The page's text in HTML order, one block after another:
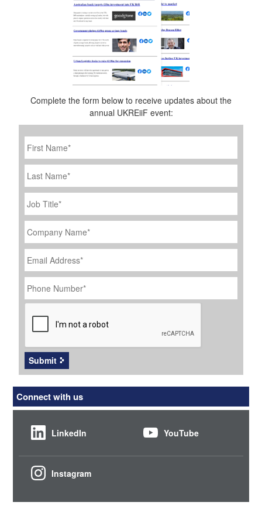
Complete the form below to receive updates about the
annual UKREiiF event:
First
Name *
Last
Name
Job
Title
*
Company
Name *
Email
Address *
Phone
Number *
CAPTCHA
Submit
Connect with us
LinkedIn YouTube
Instagram